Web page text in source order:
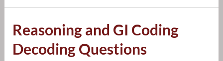
Prelims
&
Reasoning and GI Coding
Decoding Questions